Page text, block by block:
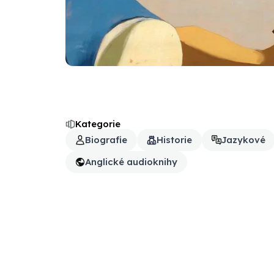
Kategorie
Biografie
Historie
Jazykové
Anglické audioknihy